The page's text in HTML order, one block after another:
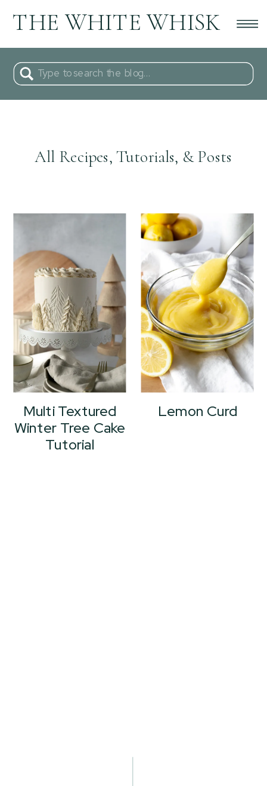
THE WHITE WHISK
Search
for:
All Recipes, Tutorials, & Posts
Multi Textured
Winter Tree Cake
Tutorial
Lemon Curd